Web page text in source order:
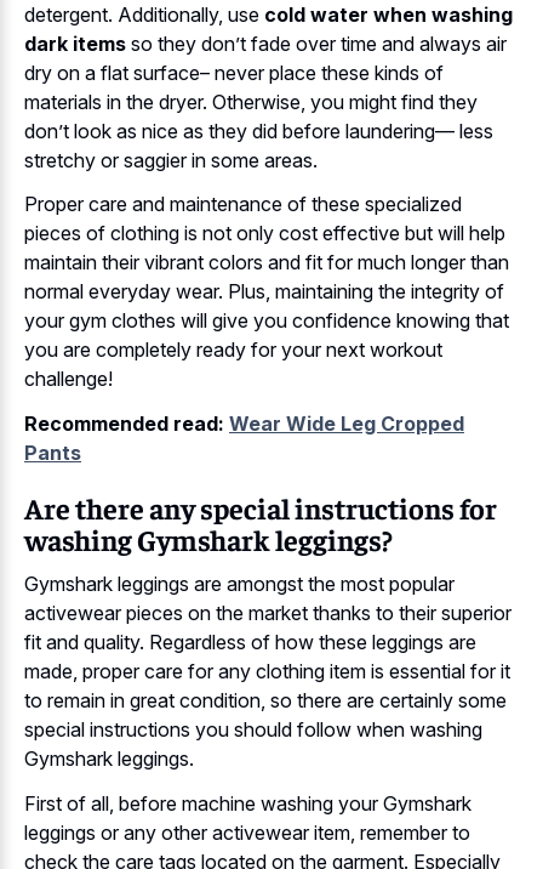
detergent. Additionally, use cold water when washing
dark items so they don’t fade over time and always air
dry on a flat surface– never place these kinds of
materials in the dryer. Otherwise, you might find they
don’t look as nice as they did before laundering— less
stretchy or saggier in some areas.
Proper care and maintenance of these specialized
pieces of clothing is not only cost effective but will help
maintain their vibrant colors and fit for much longer than
normal everyday wear. Plus, maintaining the integrity of
your gym clothes will give you confidence knowing that
you are completely ready for your next workout
challenge!
Recommended read: Wear Wide Leg Cropped
Pants
Are there any special instructions for
washing Gymshark leggings?
Gymshark leggings are amongst the most popular
activewear pieces on the market thanks to their superior
fit and quality. Regardless of how these leggings are
made, proper care for any clothing item is essential for it
to remain in great condition, so there are certainly some
special instructions you should follow when washing
Gymshark leggings.
First of all, before machine washing your Gymshark
leggings or any other activewear item, remember to
check the care tags located on the garment. Especially